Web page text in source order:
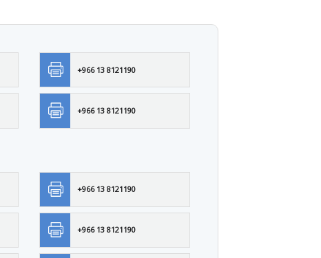
+966 13 8121190
+966 13 8121190
+966 13 8121190
+966 13 8121190